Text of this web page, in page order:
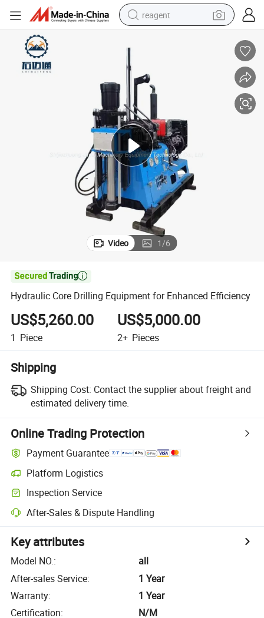
reagent
tshirt
electric scooter
container house
sport shoe
Video 1/6

Hydraulic Core Drilling Equipment for Enhanced Efficiency
US$5,260.00
1 Piece
US$5,000.00
2+ Pieces
Shipping
Shipping Cost: Contact the supplier about freight and
estimated delivery time.
Online Trading Protection
Payment Guarantee
Platform Logistics
Inspection Service
After-Sales & Dispute Handling
Key attributes
Model NO.:
all
After-sales Service:
1 Year
Warranty:
1 Year
Certification:
N/M